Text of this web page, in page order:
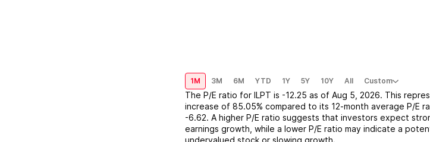
1M 3M 6M YTD 1Y 5Y 10Y All Custom
The P/E ratio for ILPT is -12.25 as of Aug 5, 2026. This
increase of 85.05% compared to its 12-month average P/E
-6.62. A higher P/E ratio suggests that investors expect
earnings growth, while a lower P/E ratio may indicate a
undervalued stock or slowing growth.